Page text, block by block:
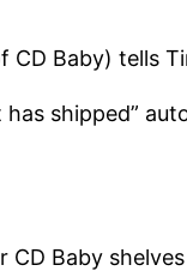
CD Baby) tells
shipped”
CD Baby